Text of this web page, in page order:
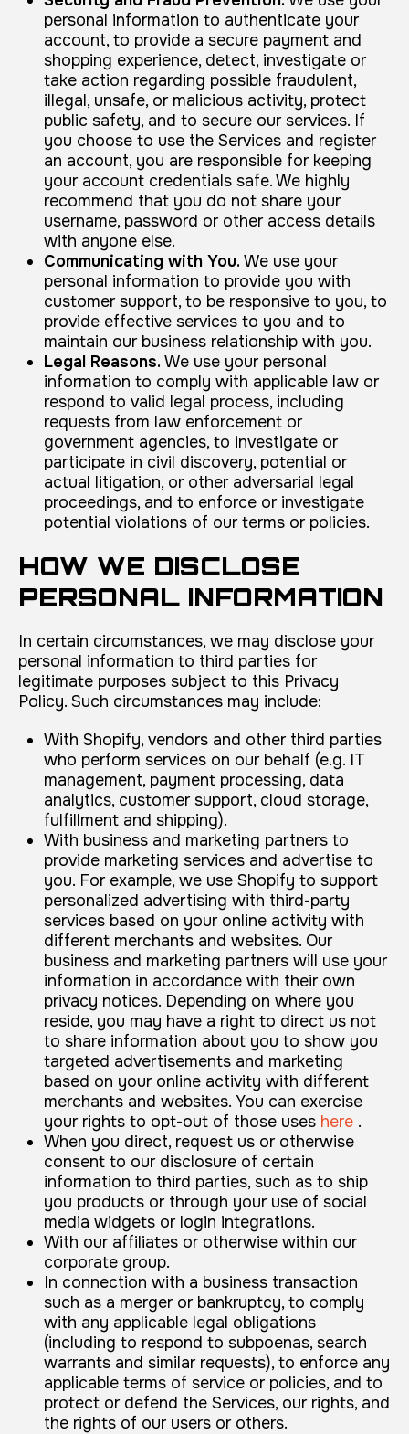
personal information to authenticate your
account, to provide a secure payment and
shopping experience, detect, investigate or
take action regarding possible fraudulent,
illegal, unsafe, or malicious activity, protect
public safety, and to secure our services. If
you choose to use the Services and register
an account, you are responsible for keeping
your account credentials safe. We highly
recommend that you do not share your
username, password or other access details
with anyone else.
Communicating with You. We use your
personal information to provide you with
customer support, to be responsive to you, to
provide effective services to you and to
maintain our business relationship with you.
Legal Reasons. We use your personal
information to comply with applicable law or
respond to valid legal process, including
requests from law enforcement or
government agencies, to investigate or
participate in civil discovery, potential or
actual litigation, or other adversarial legal
proceedings, and to enforce or investigate
potential violations of our terms or policies.
HOW WE DISCLOSE
PERSONAL INFORMATION
In certain circumstances, we may disclose your
personal information to third parties for
legitimate purposes subject to this Privacy
Policy. Such circumstances may include:
With Shopify, vendors and other third parties
who perform services on our behalf (e.g. IT
management, payment processing, data
analytics, customer support, cloud storage,
fulfillment and shipping).
With business and marketing partners to
provide marketing services and advertise to
you. For example, we use Shopify to support
personalized advertising with third-party
services based on your online activity with
different merchants and websites. Our
business and marketing partners will use your
information in accordance with their own
privacy notices. Depending on where you
reside, you may have a right to direct us not
to share information about you to show you
targeted advertisements and marketing
based on your online activity with different
merchants and websites. You can exercise
your rights to opt-out of those uses here .
When you direct, request us or otherwise
consent to our disclosure of certain
information to third parties, such as to ship
you products or through your use of social
media widgets or login integrations.
With our affiliates or otherwise within our
corporate group.
In connection with a business transaction
such as a merger or bankruptcy, to comply
with any applicable legal obligations
(including to respond to subpoenas, search
warrants and similar requests), to enforce any
applicable terms of service or policies, and to
protect or defend the Services, our rights, and
the rights of our users or others.